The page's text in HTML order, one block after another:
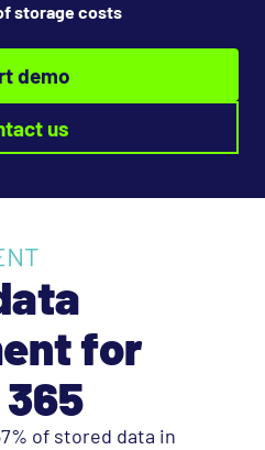
storage costs
demo
us
for
of stored data in